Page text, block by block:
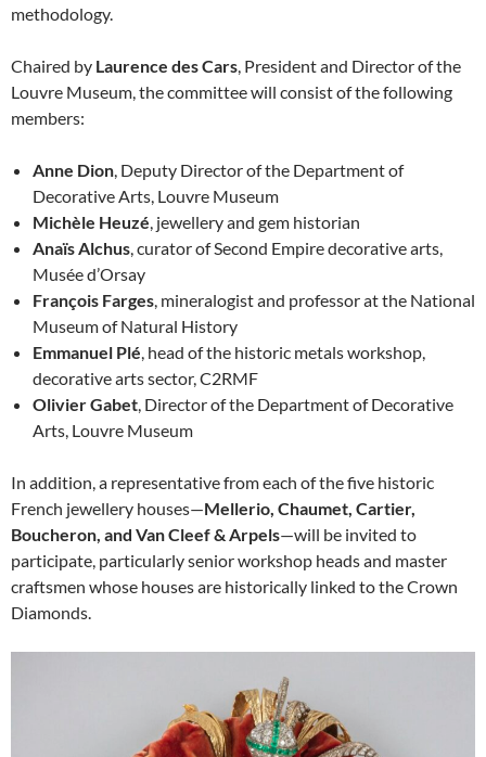
methodology.
Chaired by Laurence des Cars, President and Director of the
Louvre Museum, the committee will consist of the following
members:
Anne Dion, Deputy Director of the Department of
Decorative Arts, Louvre Museum
Michèle Heuzé, jewellery and gem historian
Anaïs Alchus, curator of Second Empire decorative arts,
Musée d’Orsay
François Farges, mineralogist and professor at the National
Museum of Natural History
Emmanuel Plé, head of the historic metals workshop,
decorative arts sector, C2RMF
Olivier Gabet, Director of the Department of Decorative
Arts, Louvre Museum
In addition, a representative from each of the five historic
French jewellery houses—Mellerio, Chaumet, Cartier,
Boucheron, and Van Cleef & Arpels—will be invited to
participate, particularly senior workshop heads and master
craftsmen whose houses are historically linked to the Crown
Diamonds.